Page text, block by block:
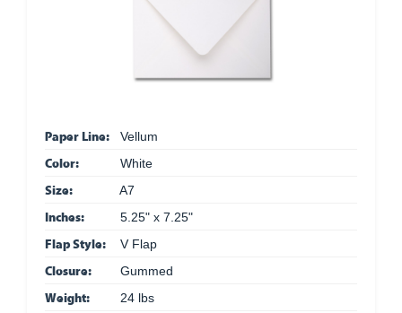
Paper Line: Vellum
Color: White
Size: A7
Inches: 5.25" x 7.25"
Flap Style: V Flap
Closure: Gummed
Weight: 24 lbs